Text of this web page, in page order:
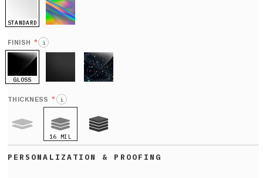
STANDARD
FINISH * i
GLOSS
THICKNESS * i
16 MIL